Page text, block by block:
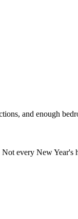
and enough
every New Year's